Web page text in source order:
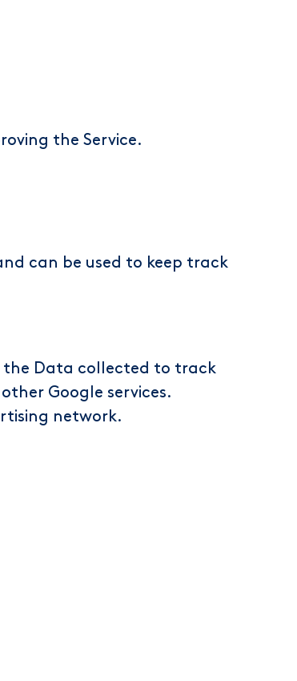
the Service.
can be used to keep track
the Data collected to track
Google services.
network.